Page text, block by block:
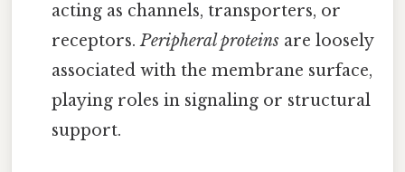
acting as channels, transporters, or
receptors.Peripheral proteins are loosely
associated with the membrane surface,
playing roles in signaling or structural
support.